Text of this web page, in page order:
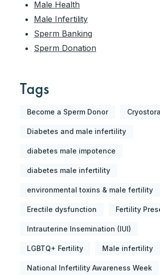
Male Health
Male Infertility
Sperm Banking
Sperm Donation
Tags
Become a Sperm Donor
Diabetes and male infertility
diabetes male impotence
diabetes male infertility
environmental toxins & male fertility
Erectile dysfunction Fertility
Intrauterine Insemination (IUI)
LGBTQ+ Fertility Male infertility
National Infertility Awareness Week